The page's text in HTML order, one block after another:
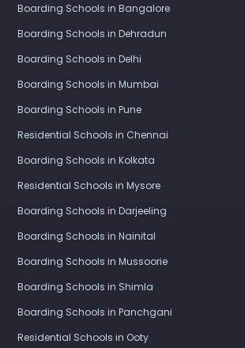
Boarding Schools in Bangalore
Boarding Schools in Dehradun
Boarding Schools in Delhi
Boarding Schools in Mumbai
Boarding Schools in Pune
Residential Schools in Chennai
Boarding Schools in Kolkata
Residential Schools in Mysore
Boarding Schools in Darjeeling
Boarding Schools in Nainital
Boarding Schools in Mussoorie
Boarding Schools in Shimla
Boarding Schools in Panchgani
Residential Schools in Ooty